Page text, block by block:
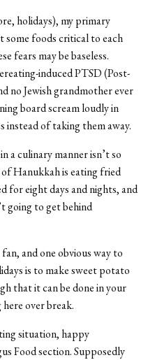
holidays), my primary
some foods critical to each
fears may be baseless.
induced PTSD (Post-
no Jewish grandmother ever
board scream loudly in
instead of taking them away.
a culinary manner isn’t so
of Hanukkah is eating fried
for eight days and nights, and
going to get behind
and one obvious way to
is to make sweet potato
that it can be done in your
over break.
situation, happy
Food section. Supposedly